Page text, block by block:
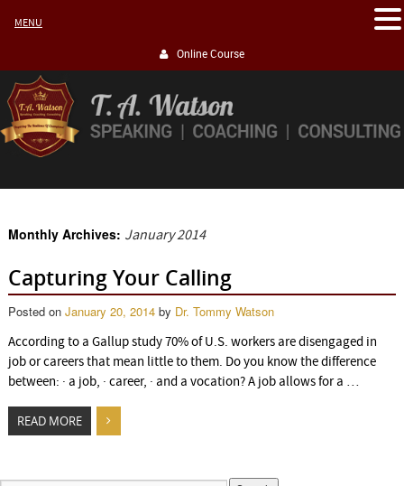
Online Course
Monthly Archives: January 2014
Capturing Your Calling
Posted on January 20, 2014 by Dr. Tommy Watson
According to a Gallup study 70% of U.S. workers are disengaged in
job or careers that mean little to them. Do you know the difference
between: · a job, · career, · and a vocation? A job allows for a …
READ MORE
MENU